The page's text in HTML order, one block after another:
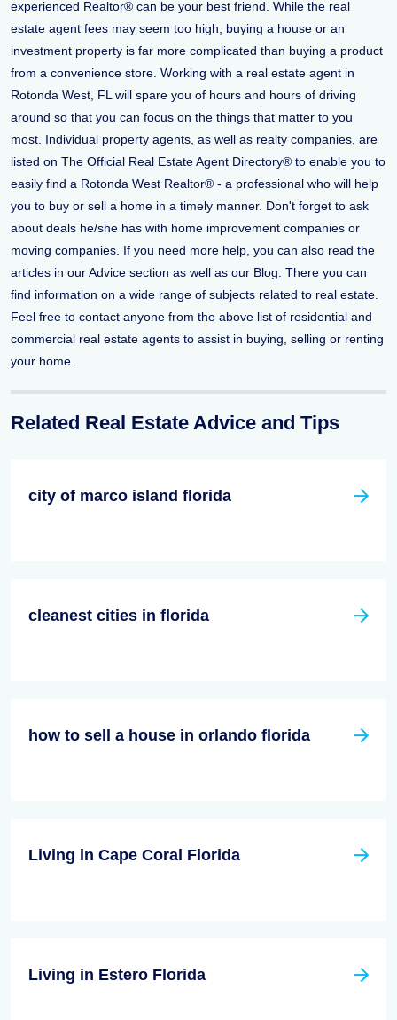
experienced Realtor® can be your best friend. While the real
estate agent fees may seem too high, buying a house or an
investment property is far more complicated than buying a product
from a convenience store. Working with a real estate agent in
Rotonda West, FL will spare you of hours and hours of driving
around so that you can focus on the things that matter to you
most. Individual property agents, as well as realty companies, are
listed on The Official Real Estate Agent Directory® to enable you to
easily find a Rotonda West Realtor® - a professional who will help
you to buy or sell a home in a timely manner. Don't forget to ask
about deals he/she has with home improvement companies or
moving companies. If you need more help, you can also read the
articles in our Advice section as well as our Blog. There you can
find information on a wide range of subjects related to real estate.
Feel free to contact anyone from the above list of residential and
commercial real estate agents to assist in buying, selling or renting
your home.
Related Real Estate Advice and Tips
city of marco island florida
cleanest cities in florida
how to sell a house in orlando florida
Living in Cape Coral Florida
Living in Estero Florida